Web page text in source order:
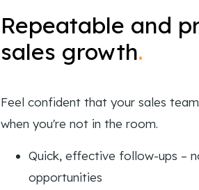
Repeatable and
sales growth.
Feel confident that your sales
when you're not in the room.
Quick, effective follow-ups –
opportunities